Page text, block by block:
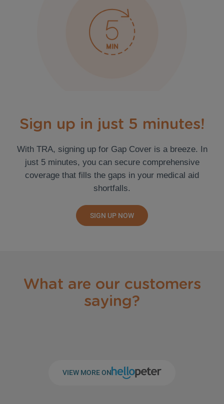
Sign up in just 5 minutes!
With TRA, signing up for Gap Cover is a breeze. In
just 5 minutes, you can secure comprehensive
coverage that fills the gaps in your medical aid
shortfalls.
SIGN UP NOW
What are our customers
saying?
VIEW MORE ON